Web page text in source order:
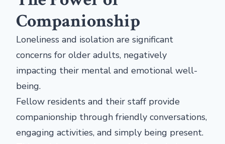
Companionship
Loneliness and isolation are significant
concerns for older adults, negatively
impacting their mental and emotional well-
being.
Fellow residents and their staff provide
companionship through friendly conversations,
engaging activities, and simply being present.